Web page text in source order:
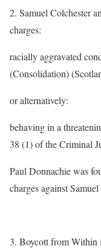
2. Samuel Colchester
charges:
racially aggravated
(Consolidation)
or alternatively:
behaving in a
38 (1) of the Criminal
Paul Donnachie was
charges against
3. Boycott from Within